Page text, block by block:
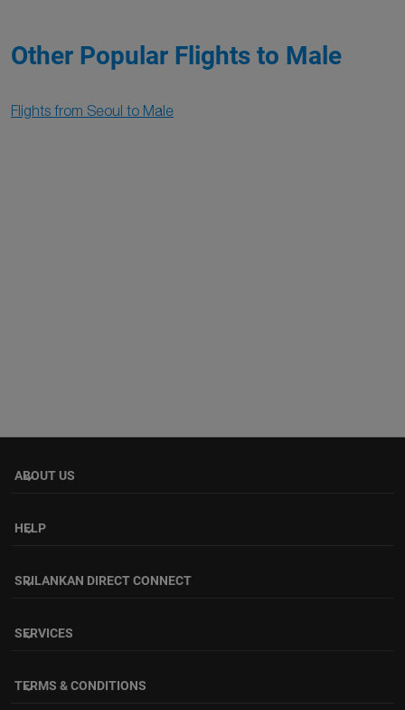
Other Popular Flights to Male
Flights from Seoul to Male
ABOUT US
keyboard_arrow_down
HELP
keyboard_arrow_down
SRILANKAN DIRECT CONNECT
keyboard_arrow_down
SERVICES
keyboard_arrow_down
TERMS & CONDITIONS
keyboard_arrow_down